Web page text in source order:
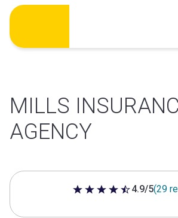
Skip
content
MILLS
AGENCY
4.9 out of 5 stars
4.9/5(29